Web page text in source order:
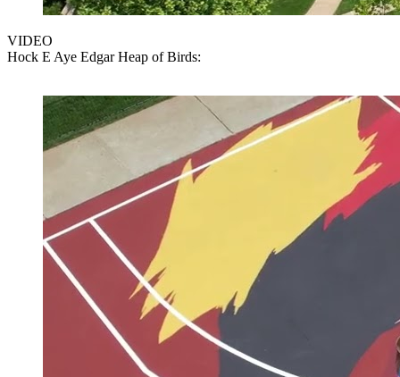
VIDEO
Hock E Aye Edgar Heap of Birds: